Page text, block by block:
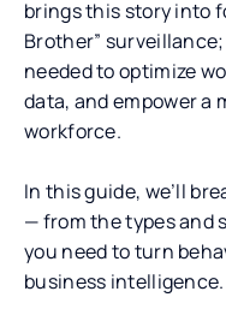
brings this story into
Brother”
needed to optimize
data, and empower a
workforce.
In this guide, we’ll
— from the types and
you need to turn
business intelligence.